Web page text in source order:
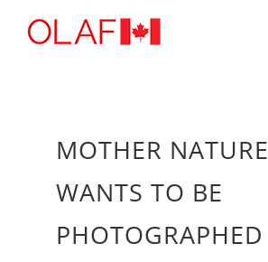
MOTHER NATURE
WANTS TO BE
PHOTOGRAPHED